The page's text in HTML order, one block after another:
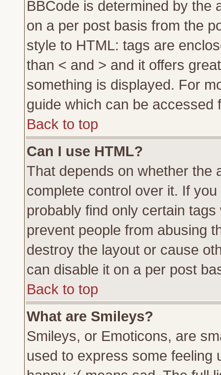
BBCode is determined by the
on a per post basis from the
style to HTML: tags are
than < and > and it offers
something is displayed. For
guide which can be accessed
Back to top
Can I use HTML?
That depends on whether the
complete control over it. If
probably find only certain
prevent people from abusing
destroy the layout or cause
can disable it on a per post
Back to top
What are Smileys?
Smileys, or Emoticons, are
used to express some feeling